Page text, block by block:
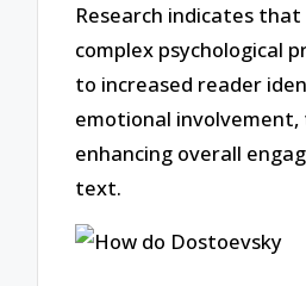
Research indicates
complex psychological
to increased reader
emotional
enhancing overall
text.